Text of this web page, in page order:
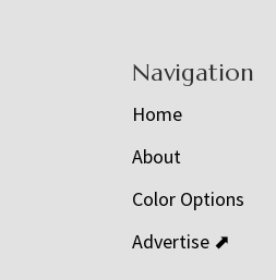
Navigation
Home
About
Color Options
Advertise ⬈